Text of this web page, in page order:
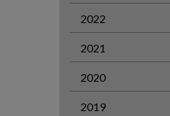
2022
2021
2020
2019